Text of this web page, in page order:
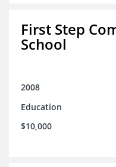
First Step
School
2008
Education
$10,000